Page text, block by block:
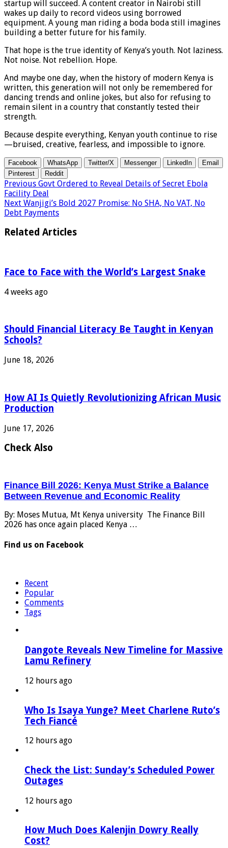
startup will succeed. A content creator in Nairobi still
wakes up daily to record videos using borrowed
equipment. A young man riding a boda boda still imagines
building a better future for his family.
That hope is the true identity of Kenya’s youth. Not laziness.
Not noise. Not rebellion. Hope.
And maybe one day, when the history of modern Kenya is
written, this generation will not only be remembered for
dancing trends and online jokes, but also for refusing to
remain silent in a country that constantly tested their
strength.
Because despite everything, Kenyan youth continue to rise
—bruised, creative, fearless, and impossible to ignore.
Facebook WhatsApp Twitter/X Messenger LinkedIn
Email
Pinterest
Reddit
Previous Govt Ordered to Reveal Details of Secret Ebola
Facility Deal
Next Wanjigi’s Bold 2027 Promise: No SHA, No VAT, No
Debt Payments
Related Articles
Face to Face with the World’s Largest Snake
4 weeks ago
Should Financial Literacy Be Taught in Kenyan
Schools?
June 18, 2026
How AI Is Quietly Revolutionizing African Music
Production
June 17, 2026
Check Also
Finance Bill 2026: Kenya Must Strike a Balance
Between Revenue and Economic Reality
By: Moses Mutua, Mt Kenya university The Finance Bill
2026 has once again placed Kenya …
Find us on Facebook
Recent
Popular
Comments
Tags
Dangote Reveals New Timeline for Massive
Lamu Refinery
12 hours ago
Who Is Isaya Yunge? Meet Charlene Ruto’s
Tech Fiancé
12 hours ago
Check the List: Sunday’s Scheduled Power
Outages
12 hours ago
How Much Does Kalenjin Dowry Really
Cost?